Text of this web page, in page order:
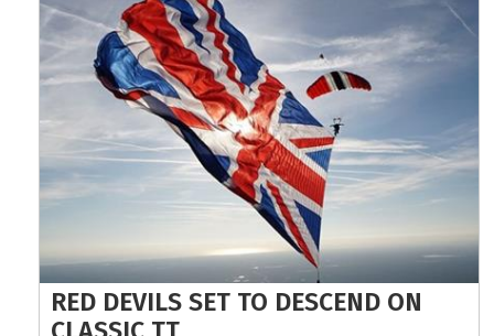
RED DEVILS SET TO DESCEND ON